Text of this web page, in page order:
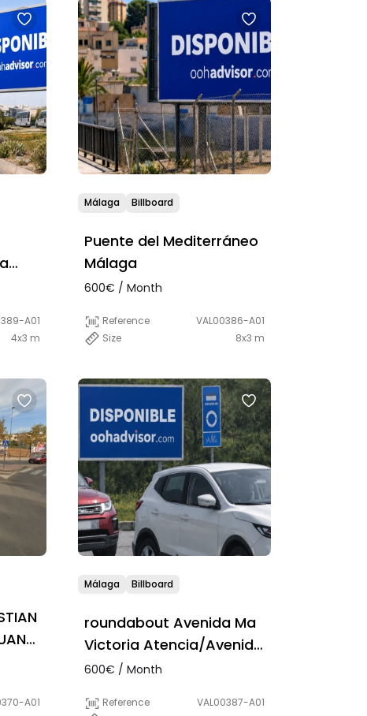
A01
4x3 m
Málaga Billboard
Puente del Mediterráneo
Málaga
600€ / Month
Reference
VAL00386-A01
Size
8x3 m
A01
Málaga Billboard
roundabout Avenida Ma
Victoria Atencia/Avenida
Pintor Rodrigo Vivar
600€ / Month
Reference
VAL00387-A01